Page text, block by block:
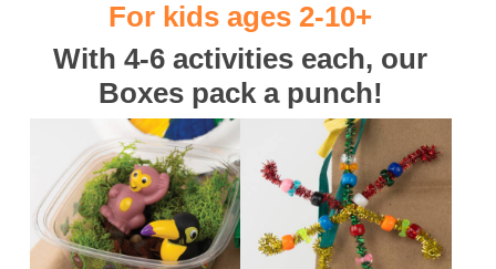
For kids ages 2-10+
With 4-6 activities each, our
Boxes pack a punch!